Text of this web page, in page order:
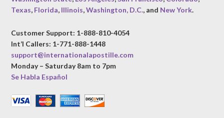
Texas, Florida, Illinois,Washington, D.C., and New York.
Customer Support: 1-888-810-4054
Int’l Callers: 1-771-888-1448
support@internationalapostille.com
Monday – Saturday 8am to 7pm
Se Habla Español